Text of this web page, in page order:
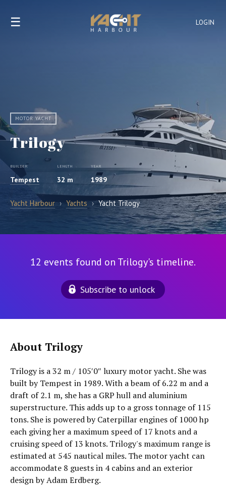
LOGIN
☰
MOTOR YACHT
Trilogy
BUILDER
Tempest
LENGTH
32 m
YEAR
1989
Yacht Harbour › Yachts › Yacht Trilogy
12 events found on Trilogy's timeline.
Subscribe to unlock
About Trilogy
Trilogy is a 32 m / 105′0″ luxury motor yacht. She was
built by Tempest in 1989. With a beam of 6.22 m and a
draft of 2.1 m, she has a GRP hull and aluminium
superstructure. This adds up to a gross tonnage of 115
tons. She is powered by Caterpillar engines of 1000 hp
each giving her a maximum speed of 17 knots and a
cruising speed of 13 knots. Trilogy's maximum range is
estimated at 545 nautical miles. The motor yacht can
accommodate 8 guests in 4 cabins and an exterior
design by Adam Erdberg.